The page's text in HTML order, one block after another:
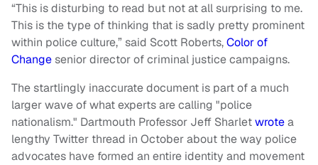
“This is disturbing to read but not at all surprising to me.
This is the type of thinking that is sadly pretty prominent
within police culture,” said Scott Roberts,Color of
Changesenior director of criminal justice campaigns.
The startlingly inaccurate document is part of a much
larger wave of what experts are calling "police
nationalism." Dartmouth Professor Jeff Sharletwrotea
lengthy Twitter thread in October about the way police
advocates have formed an entire identity and movement